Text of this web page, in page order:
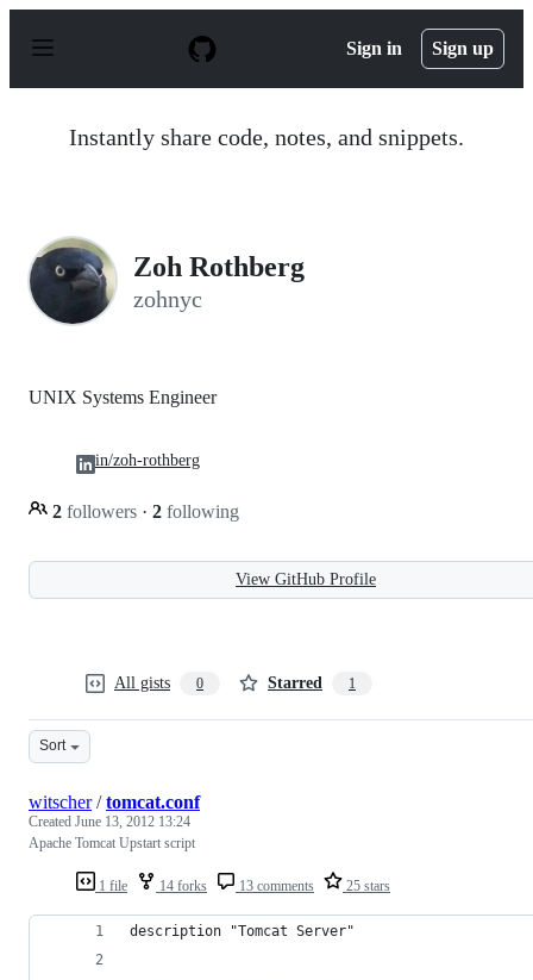
p
Sign in Sign up
Instantly share code, notes, and snippets.
Zoh Rothberg
zohnyc
UNIX Systems Engineer
2 followers · 2 following
in/zoh-rothberg
View GitHub Profile
All gists 0 Starred 1
Sort
1 file 14 forks 13 comments 25 stars
witscher/tomcat.conf
Created June 13, 2012 13:24
Apache Tomcat Upstart script
description "Tomcat Server"